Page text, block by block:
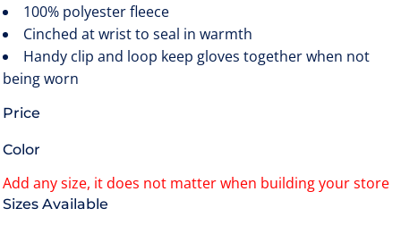
100% polyester fleece
Cinched at wrist to seal in warmth
Handy clip and loop keep gloves together when not
being worn
Price
Color
Size